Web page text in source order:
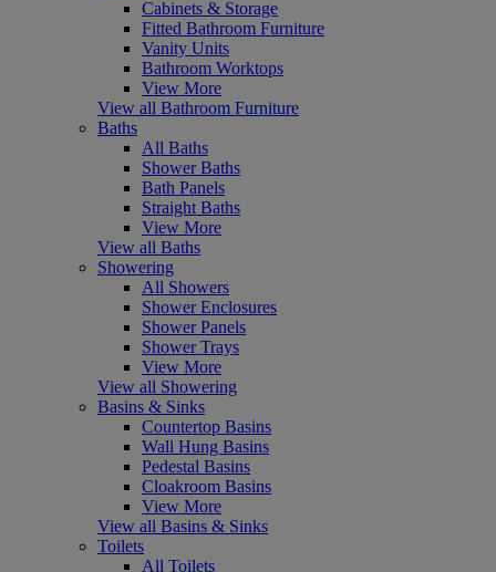
Cabinets & Storage
Fitted Bathroom Furniture
Vanity Units
Bathroom Worktops
View More
View all Bathroom Furniture
Baths
All Baths
Shower Baths
Bath Panels
Straight Baths
View More
View all Baths
Showering
All Showers
Shower Enclosures
Shower Panels
Shower Trays
View More
View all Showering
Basins & Sinks
Countertop Basins
Wall Hung Basins
Pedestal Basins
Cloakroom Basins
View More
View all Basins & Sinks
Toilets
All Toilets